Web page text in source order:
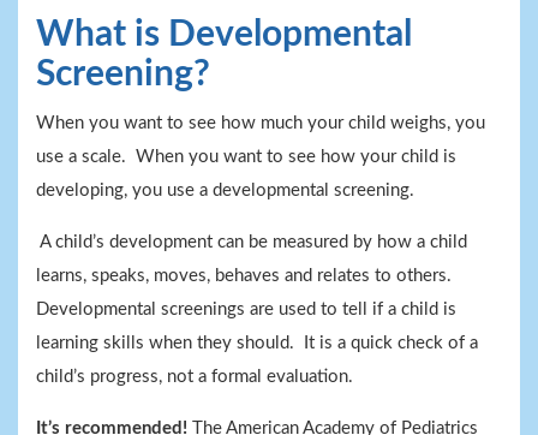
What is Developmental
Screening?
When you want to see how much your child weighs, you
use a scale. When you want to see how your child is
developing, you use a developmental screening.
A child’s development can be measured by how a child
learns, speaks, moves, behaves and relates to others.
Developmental screenings are used to tell if a child is
learning skills when they should. It is a quick check of a
child’s progress, not a formal evaluation.
It’s recommended! The American Academy of Pediatrics